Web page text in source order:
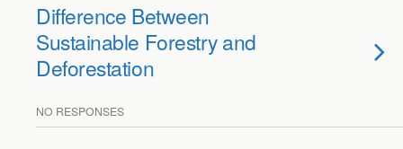
Difference Between
Sustainable Forestry and
Deforestation
NO RESPONSES